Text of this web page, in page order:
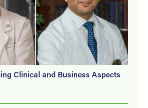
Clinical and Business Aspects